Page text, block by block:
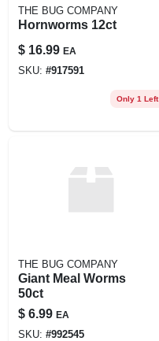
THE BUG COMPANY
Hornworms 12ct
$ 16.99 EA
SKU: #917591
Only 1 Left
THE BUG COMPANY
Giant Meal Worms
50ct
$ 6.99 EA
SKU: #992545